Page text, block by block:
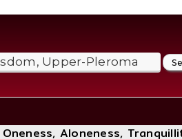
Aloneness,